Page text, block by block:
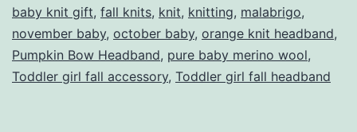
baby knit gift, fall knits, knit, knitting, malabrigo,
november baby, october baby, orange knit headband,
Pumpkin Bow Headband, pure baby merino wool,
Toddler girl fall accessory, Toddler girl fall headband